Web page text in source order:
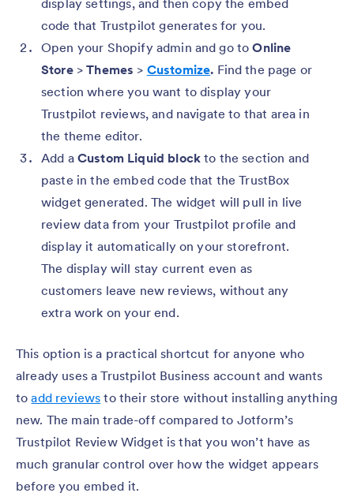
code that Trustpilot generates for you.
Open your Shopify admin and go toOnline
Store>Themes > Customize. Find the page or
section where you want to display your
Trustpilot reviews, and navigate to that area in
the theme editor.
Add a Custom Liquid block to the section and
paste in the embed code that the TrustBox
widget generated. The widget will pull in live
review data from your Trustpilot profile and
display it automatically on your storefront.
The display will stay current even as
customers leave new reviews, without any
extra work on your end.
This option is a practical shortcut for anyone who
already uses a Trustpilot Business account and wants
toadd reviews to their store without installing anything
new. The main trade-off compared to Jotform’s
Trustpilot Review Widget is that you won’t have as
much granular control over how the widget appears
before you embed it.